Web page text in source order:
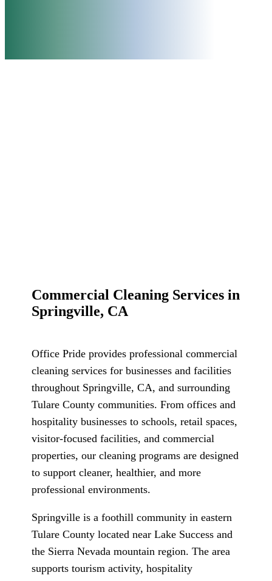
Commercial Cleaning Services in
Springville, CA
Office Pride provides professional commercial
cleaning services for businesses and facilities
throughout Springville, CA, and surrounding
Tulare County communities. From offices and
hospitality businesses to schools, retail spaces,
visitor-focused facilities, and commercial
properties, our cleaning programs are designed
to support cleaner, healthier, and more
professional environments.
Springville is a foothill community in eastern
Tulare County located near Lake Success and
the Sierra Nevada mountain region. The area
supports tourism activity, hospitality